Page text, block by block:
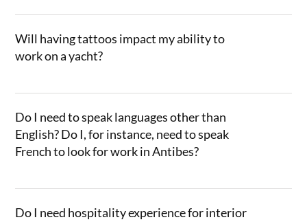
Will having tattoos impact my ability to
work on a yacht?
Do I need to speak languages other than
English? Do I, for instance, need to speak
French to look for work in Antibes?
Do I need hospitality experience for interior